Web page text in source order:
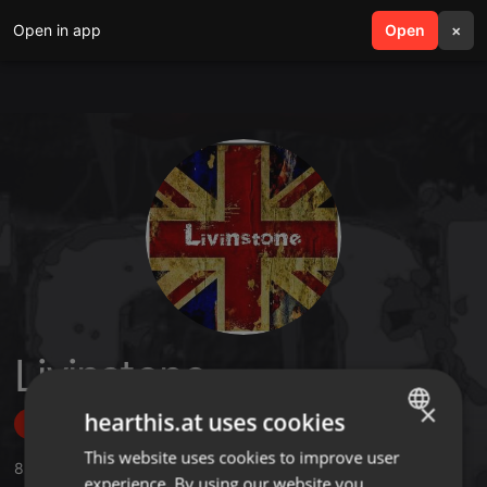
Open in app Open ×
search menu
Livinstone
Follow
8
ENGLISH
×
hearthis.at uses cookies
This website uses cookies to improve user